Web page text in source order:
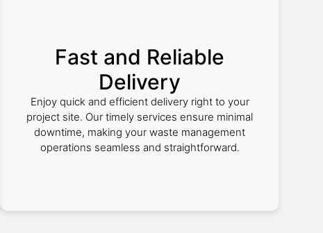
Fast and Reliable
Delivery
Enjoy quick and efficient delivery right to your
project site. Our timely services ensure minimal
downtime, making your waste management
operations seamless and straightforward.